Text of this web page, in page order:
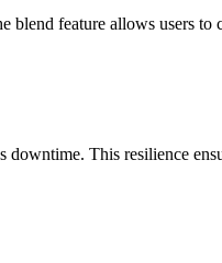
feature allows users to
This resilience